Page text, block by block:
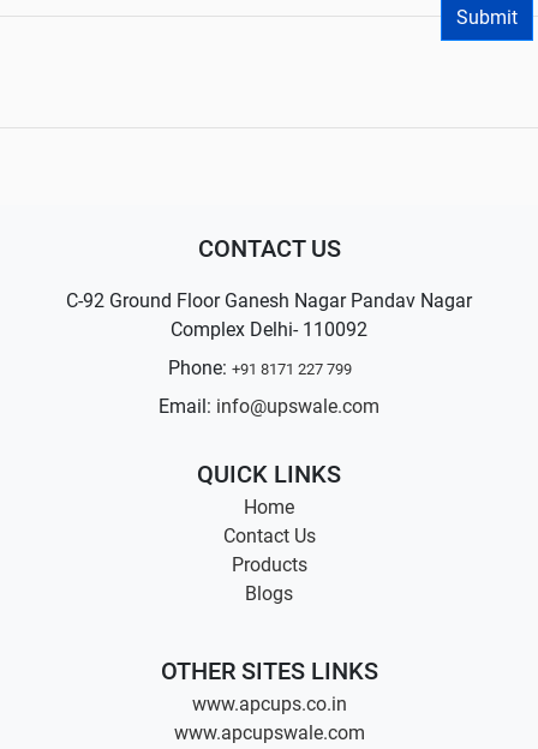
Submit
CONTACT US
C-92 Ground Floor Ganesh Nagar Pandav Nagar
Complex Delhi- 110092
Phone: +91 8171 227 799
Email: info@upswale.com
QUICK LINKS
Home
Contact Us
Products
Blogs
OTHER SITES LINKS
www.apcups.co.in
www.apcupswale.com